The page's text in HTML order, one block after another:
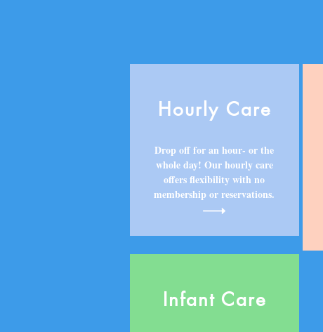
Hourly Care
Drop off for an hour- or the
whole day! Our hourly care
offers flexibility with no
membership or reservations.
Infant Care